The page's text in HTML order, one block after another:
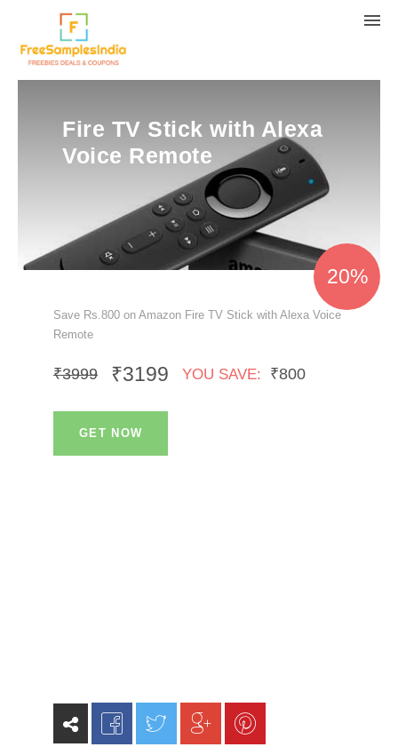
Fire TV Stick with Alexa
Voice Remote
Save Rs.800 on Amazon Fire TV Stick with Alexa Voice
Remote
₹3999 ₹3199 YOU SAVE: ₹800
GET NOW
20%